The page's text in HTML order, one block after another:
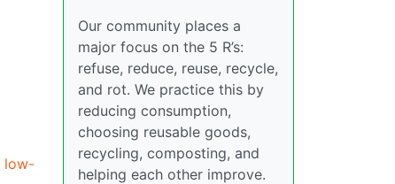
low-
Our community places a
major focus on the 5 R’s:
refuse, reduce, reuse, recycle,
and rot. We practice this by
reducing consumption,
choosing reusable goods,
recycling, composting, and
helping each other improve.